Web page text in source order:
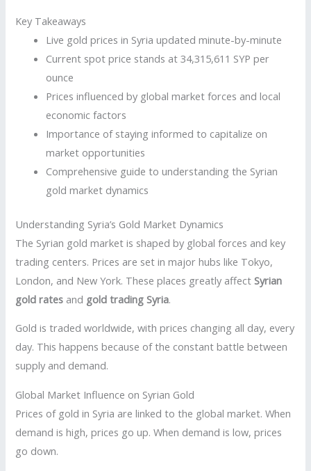
Key Takeaways
Live gold prices in Syria updated minute-by-minute
Current spot price stands at 34,315,611 SYP per
ounce
Prices influenced by global market forces and local
economic factors
Importance of staying informed to capitalize on
market opportunities
Comprehensive guide to understanding the Syrian
gold market dynamics
Understanding Syria’s Gold Market Dynamics
The Syrian gold market is shaped by global forces and key
trading centers. Prices are set in major hubs like Tokyo,
London, and New York. These places greatly affectSyrian
gold rates and gold trading Syria.
Gold is traded worldwide, with prices changing all day, every
day. This happens because of the constant battle between
supply and demand.
Global Market Influence on Syrian Gold
Prices of gold in Syria are linked to the global market. When
demand is high, prices go up. When demand is low, prices
go down.